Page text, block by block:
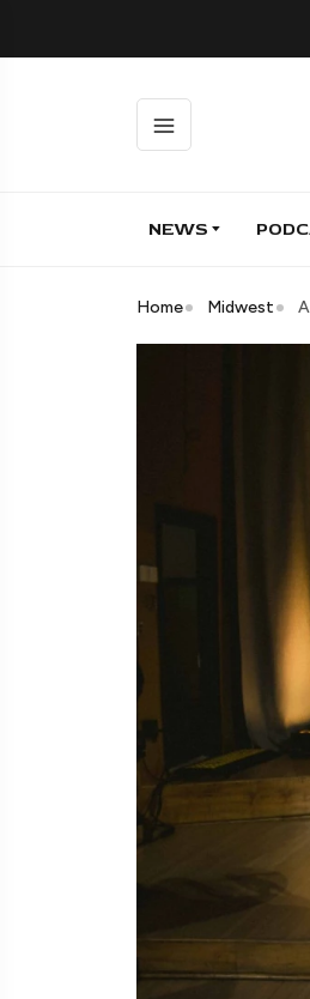
NEWS
Home Midwest